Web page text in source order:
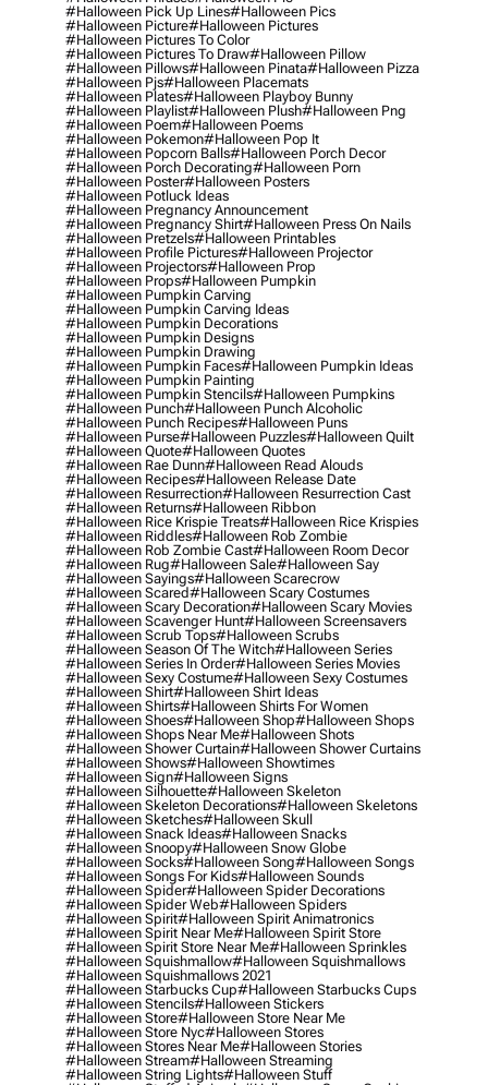
#halloween Pick Up Lines#halloween Pics
#halloween Picture#halloween Pictures
#halloween Pictures To Color
#halloween Pictures To Draw#halloween Pillow
#halloween Pillows#halloween Pinata#halloween Pizza
#halloween Pjs#halloween Placemats
#halloween Plates#halloween Playboy Bunny
#halloween Playlist#halloween Plush#halloween Png
#halloween Poem#halloween Poems
#halloween Pokemon#halloween Pop It
#halloween Popcorn Balls#halloween Porch Decor
#halloween Porch Decorating#halloween Porn
#halloween Poster#halloween Posters
#halloween Potluck Ideas
#halloween Pregnancy Announcement
#halloween Pregnancy Shirt#halloween Press On Nails
#halloween Pretzels#halloween Printables
#halloween Profile Pictures#halloween Projector
#halloween Projectors#halloween Prop
#halloween Props#halloween Pumpkin
#halloween Pumpkin Carving
#halloween Pumpkin Carving Ideas
#halloween Pumpkin Decorations
#halloween Pumpkin Designs
#halloween Pumpkin Drawing
#halloween Pumpkin Faces#halloween Pumpkin Ideas
#halloween Pumpkin Painting
#halloween Pumpkin Stencils#halloween Pumpkins
#halloween Punch#halloween Punch Alcoholic
#halloween Punch Recipes#halloween Puns
#halloween Purse#halloween Puzzles#halloween Quilt
#halloween Quote#halloween Quotes
#halloween Rae Dunn#halloween Read Alouds
#halloween Recipes#halloween Release Date
#halloween Resurrection#halloween Resurrection Cast
#halloween Returns#halloween Ribbon
#halloween Rice Krispie Treats#halloween Rice Krispies
#halloween Riddles#halloween Rob Zombie
#halloween Rob Zombie Cast#halloween Room Decor
#halloween Rug#halloween Sale#halloween Say
#halloween Sayings#halloween Scarecrow
#halloween Scared#halloween Scary Costumes
#halloween Scary Decoration#halloween Scary Movies
#halloween Scavenger Hunt#halloween Screensavers
#halloween Scrub Tops#halloween Scrubs
#halloween Season Of The Witch#halloween Series
#halloween Series In Order#halloween Series Movies
#halloween Sexy Costume#halloween Sexy Costumes
#halloween Shirt#halloween Shirt Ideas
#halloween Shirts#halloween Shirts For Women
#halloween Shoes#halloween Shop#halloween Shops
#halloween Shops Near Me#halloween Shots
#halloween Shower Curtain#halloween Shower Curtains
#halloween Shows#halloween Showtimes
#halloween Sign#halloween Signs
#halloween Silhouette#halloween Skeleton
#halloween Skeleton Decorations#halloween Skeletons
#halloween Sketches#halloween Skull
#halloween Snack Ideas#halloween Snacks
#halloween Snoopy#halloween Snow Globe
#halloween Socks#halloween Song#halloween Songs
#halloween Songs For Kids#halloween Sounds
#halloween Spider#halloween Spider Decorations
#halloween Spider Web#halloween Spiders
#halloween Spirit#halloween Spirit Animatronics
#halloween Spirit Near Me#halloween Spirit Store
#halloween Spirit Store Near Me#halloween Sprinkles
#halloween Squishmallow#halloween Squishmallows
#halloween Squishmallows 2021
#halloween Starbucks Cup#halloween Starbucks Cups
#halloween Stencils#halloween Stickers
#halloween Store#halloween Store Near Me
#halloween Store Nyc#halloween Stores
#halloween Stores Near Me#halloween Stories
#halloween Stream#halloween Streaming
#halloween String Lights#halloween Stuff